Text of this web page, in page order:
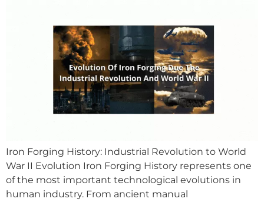
Iron Forging History: Industrial Revolution to World
War II Evolution Iron Forging History represents one
of the most important technological evolutions in
human industry. From ancient manual